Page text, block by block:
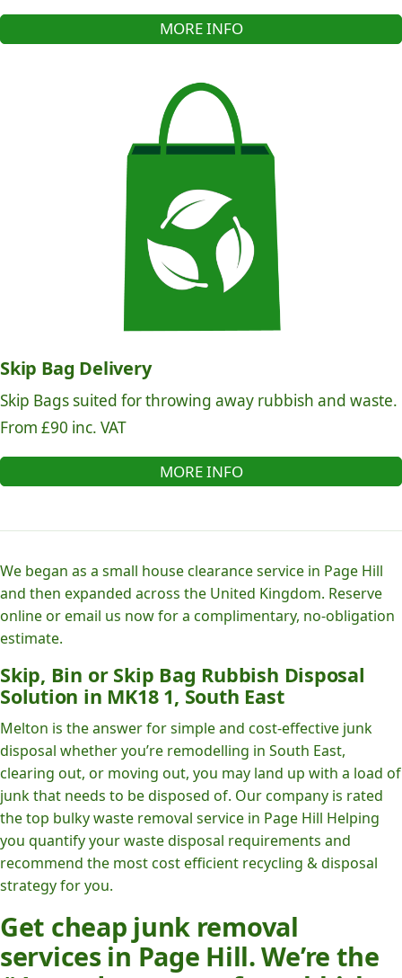
MORE INFO
Skip Bag Delivery
Skip Bags suited for throwing away rubbish and waste.
From £90 inc. VAT
MORE INFO
We began as a small house clearance service in Page Hill
and then expanded across the United Kingdom. Reserve
online or email us now for a complimentary, no-obligation
estimate.
Skip, Bin or Skip Bag Rubbish Disposal
Solution in MK18 1, South East
Melton is the answer for simple and cost-effective junk
disposal whether you’re remodelling in South East,
clearing out, or moving out, you may land up with a load of
junk that needs to be disposed of. Our company is rated
the top bulky waste removal service in Page Hill Helping
you quantify your waste disposal requirements and
recommend the most cost efficient recycling & disposal
strategy for you.
Get cheap junk removal
services in Page Hill. We’re the